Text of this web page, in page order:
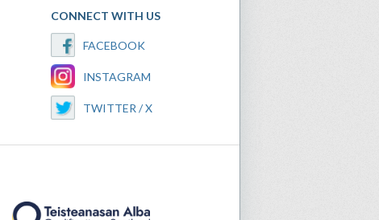
CONNECT WITH US
FACEBOOK
INSTAGRAM
TWITTER / X